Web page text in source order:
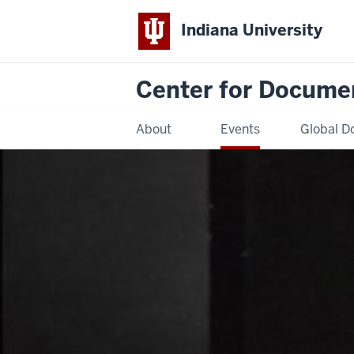
Indiana University
Center for
About Events Global